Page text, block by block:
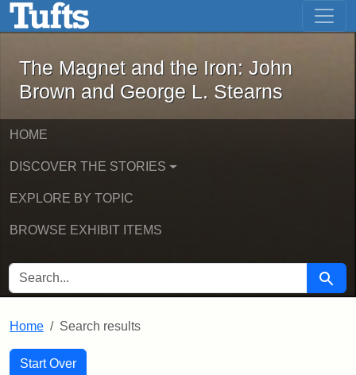
Skip to main content Skip to first result
The Magnet and the Iron: John
The Magnet and the Iron: John
Brown and George L. Stearns
HOME
DISCOVER THE STORIES
EXPLORE BY TOPIC
BROWSE EXHIBIT ITEMS
SEARCH FOR Search
Home Search results
Search
Search Constraints
Start Over
You searched for: